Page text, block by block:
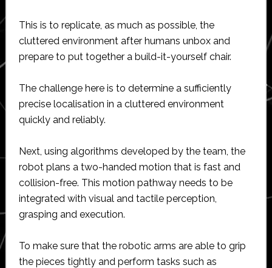
This is to replicate, as much as possible, the
cluttered environment after humans unbox and
prepare to put together a build-it-yourself chair.
The challenge here is to determine a sufficiently
precise localisation in a cluttered environment
quickly and reliably.
Next, using algorithms developed by the team, the
robot plans a two-handed motion that is fast and
collision-free. This motion pathway needs to be
integrated with visual and tactile perception,
grasping and execution.
To make sure that the robotic arms are able to grip
the pieces tightly and perform tasks such as